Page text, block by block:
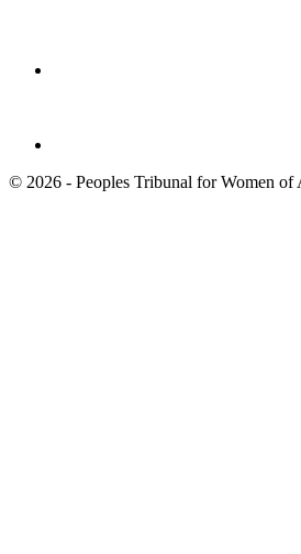
© 2026 - Peoples Tribunal for Women of